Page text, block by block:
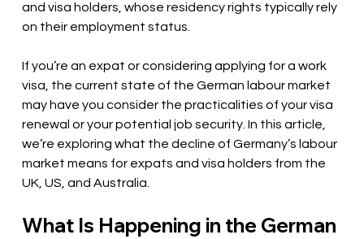
and visa holders, whose residency rights typically rely
on their employment status.
If you’re an expat or considering applying for a work
visa, the current state of the German labour market
may have you consider the practicalities of your visa
renewal or your potential job security. In this article,
we’re exploring what the decline of Germany’s labour
market means for expats and visa holders from the
UK, US, and Australia.
What Is Happening in the German